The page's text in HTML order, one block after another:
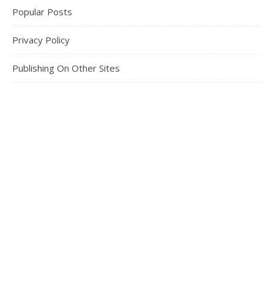
Popular Posts
Privacy Policy
Publishing On Other Sites